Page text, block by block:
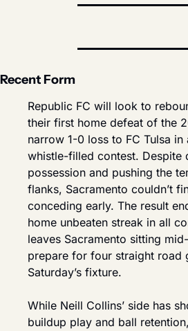
Recent Form
Republic FC will look to
their first home defeat of the
narrow 1-0 loss to FC Tulsa in
whistle-filled contest. Despite
possession and pushing the
flanks, Sacramento couldn’t
conceding early. The result
home unbeaten streak in all
leaves Sacramento sitting
prepare for four straight road
Saturday’s fixture.
While Neill Collins’ side has
buildup play and ball